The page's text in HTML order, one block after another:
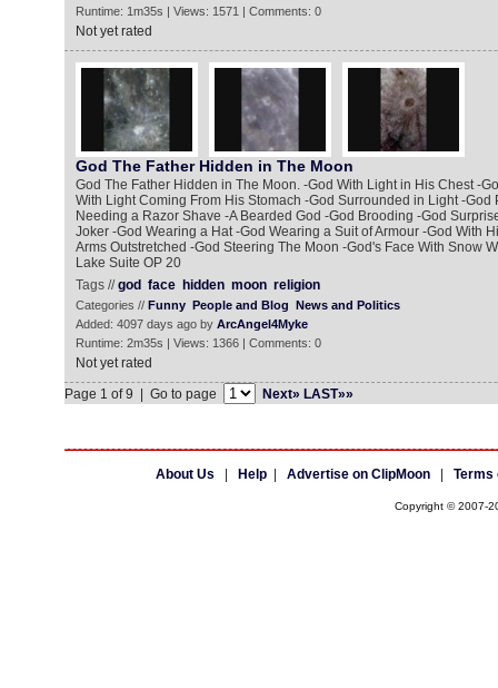
Runtime: 1m35s | Views: 1571 | Comments: 0
Not yet rated
God The Father Hidden in The Moon
God The Father Hidden in The Moon. -God With Light in His Chest -
With Light Coming From His Stomach -God Surrounded in Light -God
Needing a Razor Shave -A Bearded God -God Brooding -God
Joker -God Wearing a Hat -God Wearing a Suit of Armour -God With
Arms Outstretched -God Steering The Moon -God's Face With Snow
Lake Suite OP 20
Tags //god face hidden moon religion
Categories // Funny People and Blog News and Politics
Added: 4097 days ago by ArcAngel4Myke
Runtime: 2m35s | Views: 1366 | Comments: 0
Not yet rated
Page 1 of 9 | Go to page
Next» LAST»»
About Us Help| Advertise on ClipMoon| Terms
Copyright © 2007-